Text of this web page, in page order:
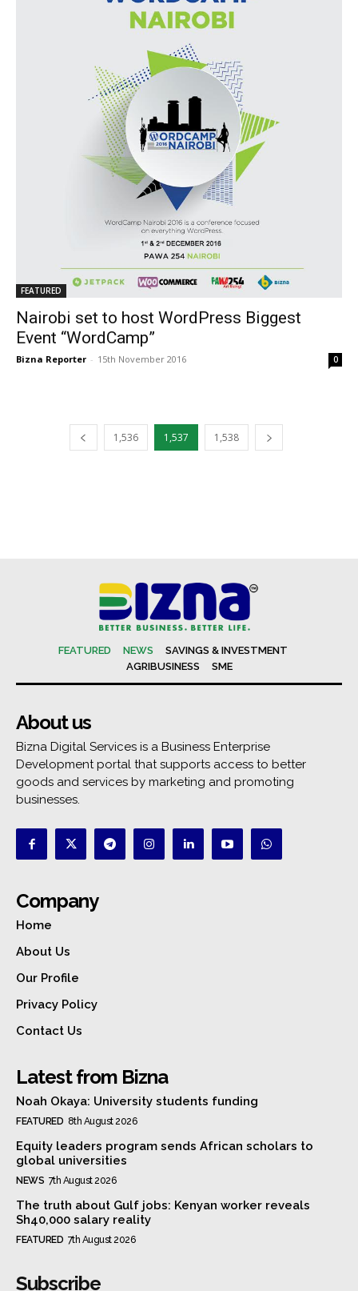
FEATURED
Nairobi set to host WordPress Biggest
Event “WordCamp”
Bizna Reporter - 15th November 2016 0
1,536 1,537 1,538
FEATURED NEWS
SAVINGS & INVESTMENT
AGRIBUSINESS
SME
About us
Bizna Digital Services is a Business Enterprise
Development portal that supports access to better
goods and services by marketing and promoting
businesses.
Company
Home
About Us
Our Profile
Privacy Policy
Contact Us
Latest from Bizna
Noah Okaya: University students funding
FEATURED 8th August 2026
Equity leaders program sends African scholars to
global universities
NEWS 7th August 2026
The truth about Gulf jobs: Kenyan worker reveals
Sh40,000 salary reality
FEATURED 7th August 2026
Subscribe